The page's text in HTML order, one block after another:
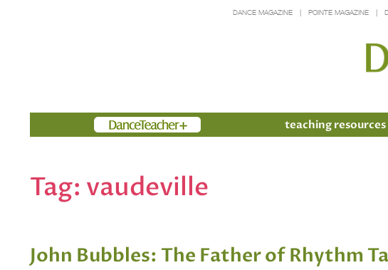
DANCE MAGAZINE POINTE MAGAZINE
Members teaching resources
Tag: vaudeville
John Bubbles: The Father of Rhythm